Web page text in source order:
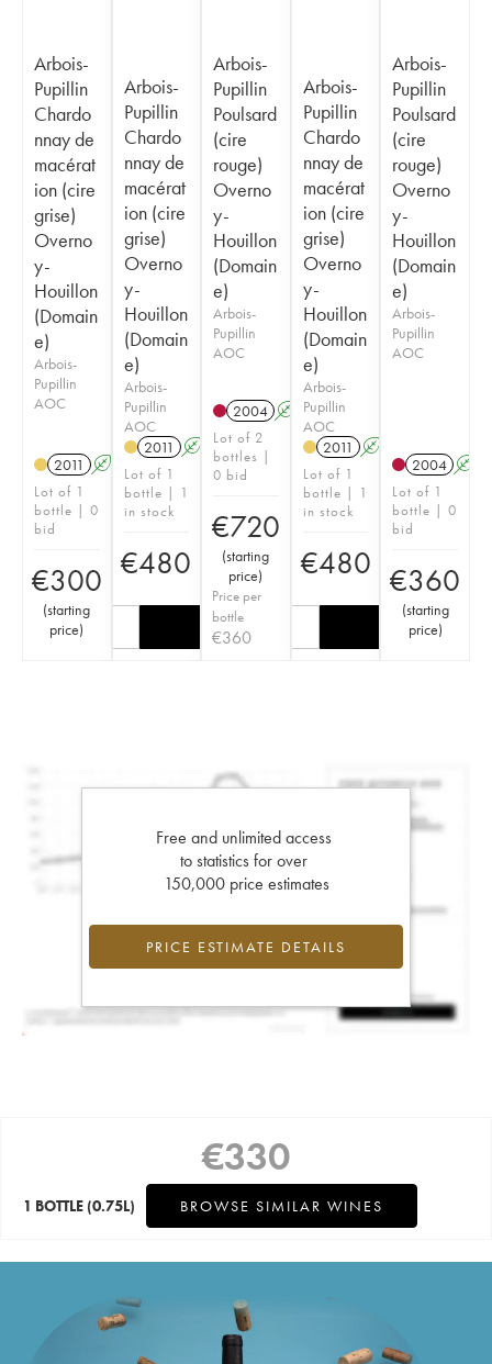
Arbois-
Pupillin
Chardo
nnay de
macérat
ion (cire
grise)
Overno
y-
Houillon
(Domain
e)
Arbois-
Pupillin
AOC
2011 A S
Lot of 1
bottle | 0
bid
€300
(starting
price)
Arbois-
Pupillin
Chardo
nnay de
macérat
ion (cire
grise)
Overno
y-
Houillon
(Domain
e)
Arbois-
Pupillin
AOC
2011 A S
Lot of 1
bottle | 1
in stock
€480
Arbois-
Pupillin
Poulsard
(cire
rouge)
Overno
y-
Houillon
(Domain
e)
Arbois-
Pupillin
AOC
2004 A S
Lot of 2
bottles |
0 bid
€720
(starting
price)
Price per
bottle
€360
Arbois-
Pupillin
Chardo
nnay de
macérat
ion (cire
grise)
Overno
y-
Houillon
(Domain
e)
Arbois-
Pupillin
AOC
2011 A
Lot of 1
bottle | 1
in stock
€480
Arbois-
Pupillin
Poulsard
(cire
rouge)
Overno
y-
Houillon
(Domain
e)
Arbois-
Pupillin
AOC
2004 A
Lot of 1
bottle | 0
bid
€360
(starting
price)
Free and unlimited access
to statistics for over
150,000 price estimates
PRICE ESTIMATE DETAILS
€330
1 BOTTLE (0.75L) BROWSE SIMILAR WINES